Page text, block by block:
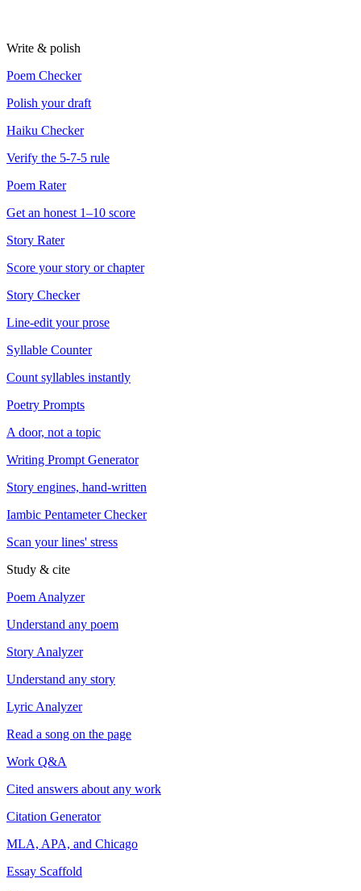
Write & polish
Poem Checker
Polish your draft
Haiku Checker
Verify the 5-7-5 rule
Poem Rater
Get an honest 1–10 score
Story Rater
Score your story or chapter
Story Checker
Line-edit your prose
Syllable Counter
Count syllables instantly
Poetry Prompts
A door, not a topic
Writing Prompt Generator
Story engines, hand-written
Iambic Pentameter Checker
Scan your lines' stress
Study & cite
Poem Analyzer
Understand any poem
Story Analyzer
Understand any story
Lyric Analyzer
Read a song on the page
Work Q&A
Cited answers about any work
Citation Generator
MLA, APA, and Chicago
Essay Scaffold